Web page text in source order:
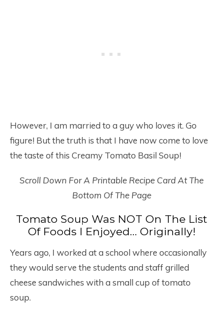
However, I am married to a guy who loves it. Go
figure! But the truth is that I have now come to love
the taste of this Creamy Tomato Basil Soup!
Scroll Down For A Printable Recipe Card At The
Bottom Of The Page
Tomato Soup Was NOT On The List
Of Foods I Enjoyed… Originally!
Years ago, I worked at a school where occasionally
they would serve the students and staff grilled
cheese sandwiches with a small cup of tomato
soup.